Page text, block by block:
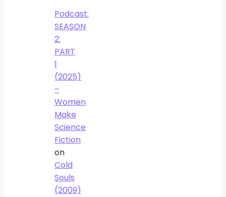
Podcast:
SEASON
2:
PART
1
(2025)
–
Women
Make
Science
Fiction
on
Cold
Souls
(2009)